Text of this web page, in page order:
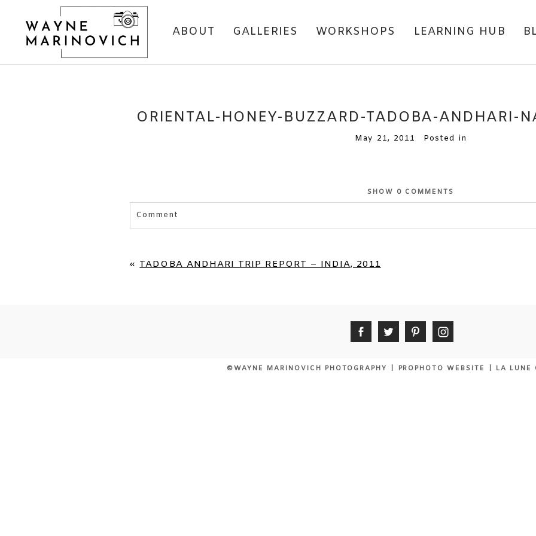
ABOUT GALLERIES WORKSHOPS LEARNING HUB
ORIENTAL-HONEY-BUZZARD-TADOBA-ANDHARI-
May 21, 2011 Posted in
SHOW 0 COMMENTS
Comment
« TADOBA ANDHARI TRIP REPORT – INDIA, 2011
©WAYNE MARINOVICH PHOTOGRAPHY PROPHOTO WEBSITE LA LUNE